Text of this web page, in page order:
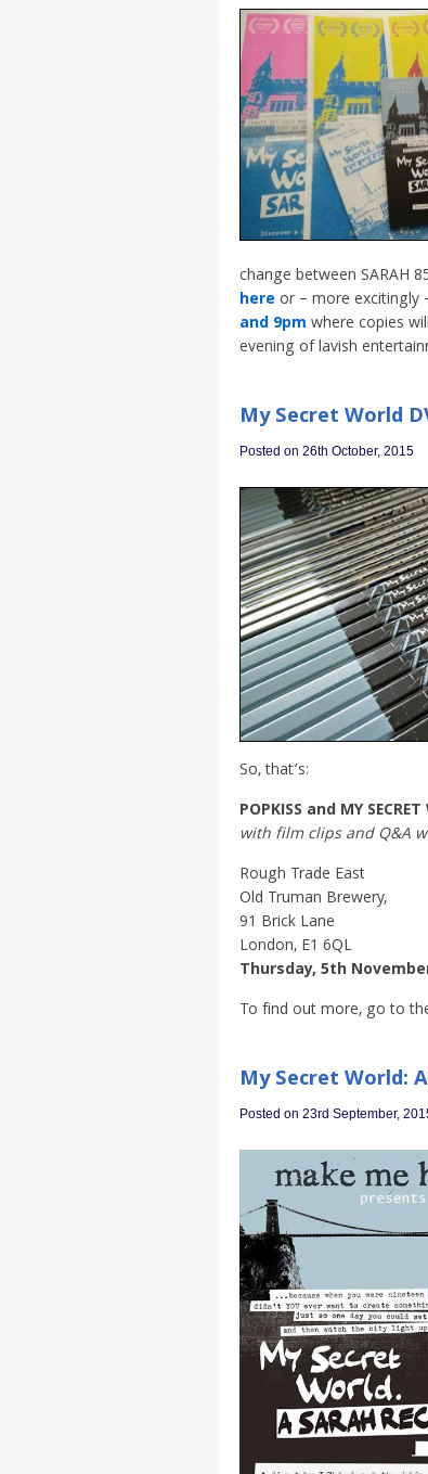
change between SARAH
hereor – more excitingly
and 9pm where copies
evening of lavish
My Secret World
Posted on 26th October, 2015
So, that’s:
POPKISS and MY
with film clips and Q&A
Rough Trade East
Old Truman Brewery,
91 Brick Lane
London, E1 6QL
Thursday, 5th
To find out more, go to
My Secret World:
Posted on 23rd September,